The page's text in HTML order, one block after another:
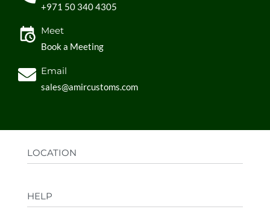
+971 50 340 4305
Meet
Book a Meeting
Email
sales@amircustoms.com
LOCATION
Sharjah, UAE
HELP